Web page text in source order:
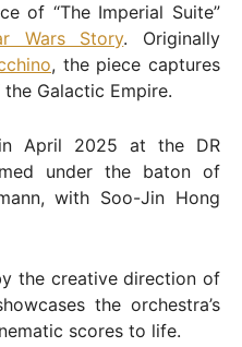
of “The Imperial Suite”
Wars Story. Originally
, the piece captures
Galactic Empire.
April 2025 at the DR
under the baton of
with Soo-Jin Hong
the creative direction of
the orchestra’s
scores to life.